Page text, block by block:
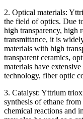
2. Optical materials:
the field of optics. Due
high transparency, high
transmittance, it is
materials with high
transparent ceramics,
materials have
technology, fiber optic
3. Catalyst: Yttrium
synthesis of ethane
chemical reactions and